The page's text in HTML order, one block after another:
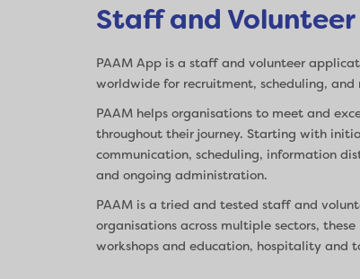
Staff and
PAAM App is a staff and volunteer
worldwide for recruitment, scheduling, and
PAAM helps organisations to meet and
throughout their journey. Starting with
communication, scheduling, information
and ongoing administration.
PAAM is a tried and tested staff and
organisations across multiple sectors,
workshops and education, hospitality and